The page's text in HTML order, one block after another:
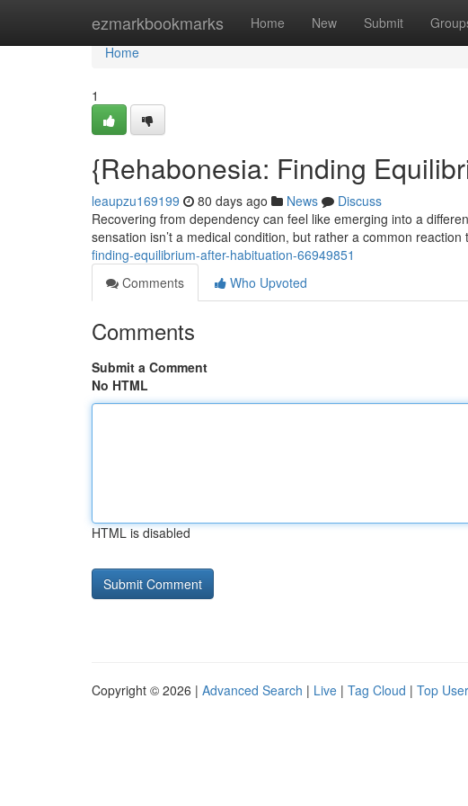
ezmarkbookmarks Home New Submit
Home
Home
1
{Rehabonesia: Finding
leaupzu169199 80 days ago News
Discuss
Recovering from dependency can feel like emerging into a
sensation isn’t a medical condition, but rather a common reaction
finding-equilibrium-after-habituation-66949851
Comments
Who Upvoted
Comments
Submit a Comment
No HTML
HTML is disabled
Copyright © 2026 | Advanced Search | Live | Tag Cloud | Top